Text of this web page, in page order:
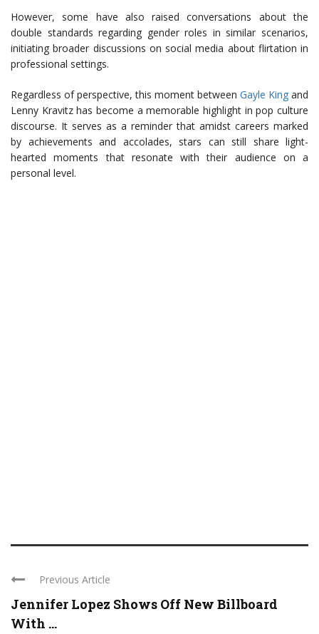
However, some have also raised conversations about the
double standards regarding gender roles in similar scenarios,
initiating broader discussions on social media about flirtation in
professional settings.
Regardless of perspective, this moment between Gayle King and
Lenny Kravitz has become a memorable highlight in pop culture
discourse. It serves as a reminder that amidst careers marked
by achievements and accolades, stars can still share light-
hearted moments that resonate with their audience on a
personal level.
Previous Article
Jennifer Lopez Shows Off New Billboard
With ...